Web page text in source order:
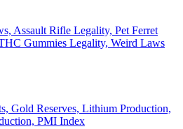
Assault Rifle Legality, Pet Ferret
Gummies Legality, Weird Laws
Gold Reserves, Lithium Production,
PMI Index